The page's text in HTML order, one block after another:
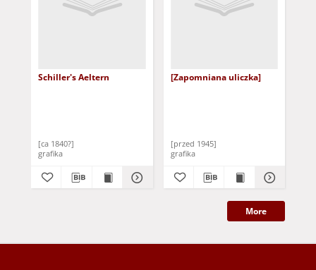
Schiller's Aeltern
[ca 1840?]
grafika
[Zapomniana uliczka]
[przed 1945]
grafika
More